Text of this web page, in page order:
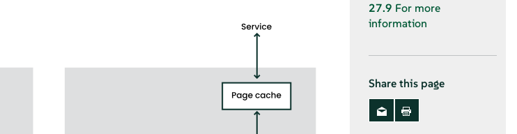
27.9 For more
information
Share this page